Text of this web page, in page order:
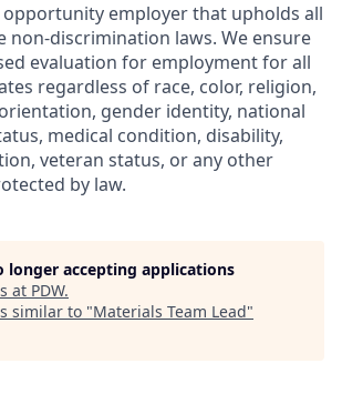
opportunity employer that upholds all
non-discrimination laws. We ensure
evaluation for employment for all
regardless of race, color, religion,
gender identity, national
medical condition, disability,
veteran status, or any other
by law.
longer accepting applications
at PDW.
similar to "Materials Team Lead"